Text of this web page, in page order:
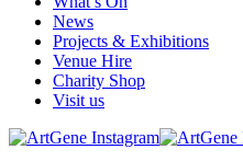
News
Projects & Exhibitions
Venue Hire
Charity Shop
Visit us